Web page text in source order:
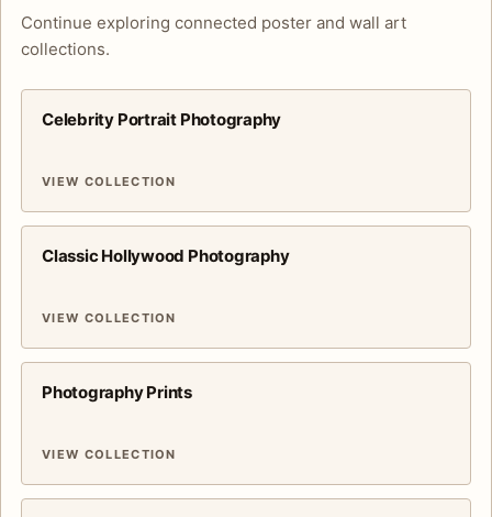
Continue exploring connected poster and wall art
collections.
Celebrity Portrait Photography
VIEW COLLECTION
Classic Hollywood Photography
VIEW COLLECTION
Photography Prints
VIEW COLLECTION